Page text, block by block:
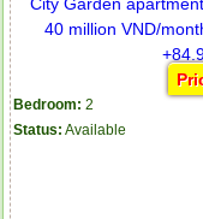
Bedroom: 2
Status: Available